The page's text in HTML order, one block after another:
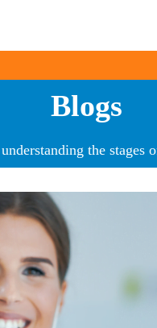
Blogs
understanding the stages